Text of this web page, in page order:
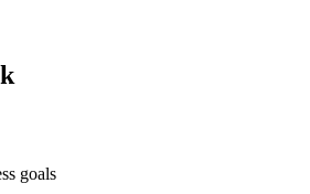
goals